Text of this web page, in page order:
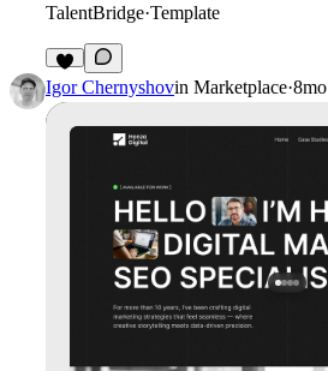
TalentBridge·Template
9
Igor Chernyshovin Marketplace·8mo